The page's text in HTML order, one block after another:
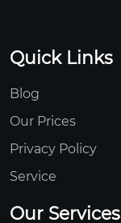
Quick Links
Blog
Our Prices
Privacy Policy
Service
Our Services